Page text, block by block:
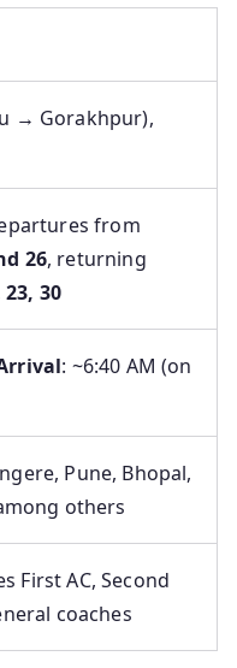
→ Gorakhpur),
from
26, returning
30
: ~6:40 AM (on
Pune, Bhopal,
others
First AC, Second
coaches